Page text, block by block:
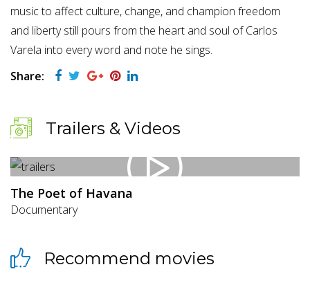
music to affect culture, change, and champion freedom
and liberty still pours from the heart and soul of Carlos
Varela into every word and note he sings.
Share:
Trailers & Videos
The Poet of Havana
Documentary
Recommend movies